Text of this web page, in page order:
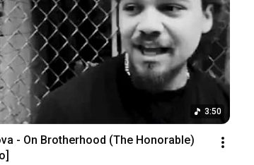
3:50
- On Brotherhood (The Honorable)